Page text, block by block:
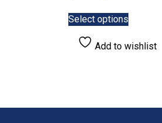
$109.99
Select optionsproduct
multiple
Add to wishlist